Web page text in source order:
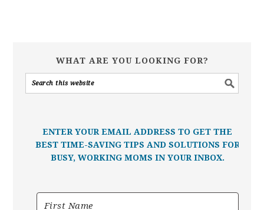
WHAT ARE YOU LOOKING FOR?
ENTER YOUR EMAIL ADDRESS TO GET THE
BEST TIME-SAVING TIPS AND SOLUTIONS FOR
BUSY, WORKING MOMS IN YOUR INBOX.